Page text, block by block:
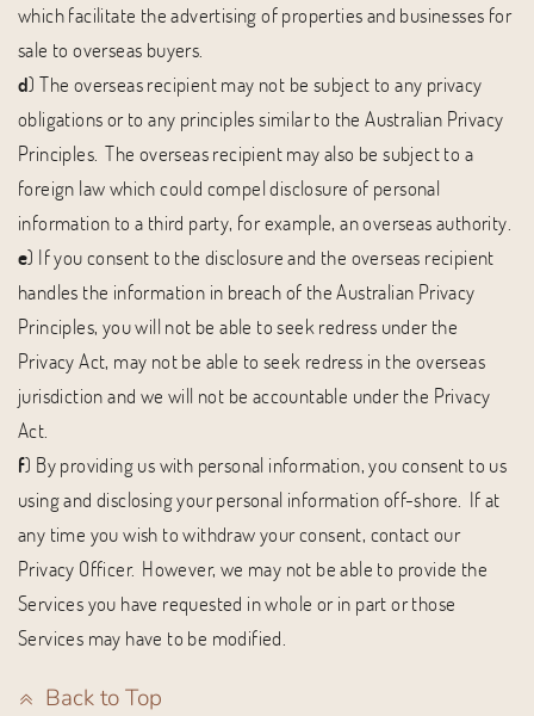
which facilitate the advertising of properties and businesses for
sale to overseas buyers.
d) The overseas recipient may not be subject to any privacy
obligations or to any principles similar to the Australian Privacy
Principles. The overseas recipient may also be subject to a
foreign law which could compel disclosure of personal
information to a third party, for example, an overseas authority.
e) If you consent to the disclosure and the overseas recipient
handles the information in breach of the Australian Privacy
Principles, you will not be able to seek redress under the
Privacy Act, may not be able to seek redress in the overseas
jurisdiction and we will not be accountable under the Privacy
Act.
f) By providing us with personal information, you consent to us
using and disclosing your personal information off-shore. If at
any time you wish to withdraw your consent, contact our
Privacy Officer. However, we may not be able to provide the
Services you have requested in whole or in part or those
Services may have to be modified.
Back to Top